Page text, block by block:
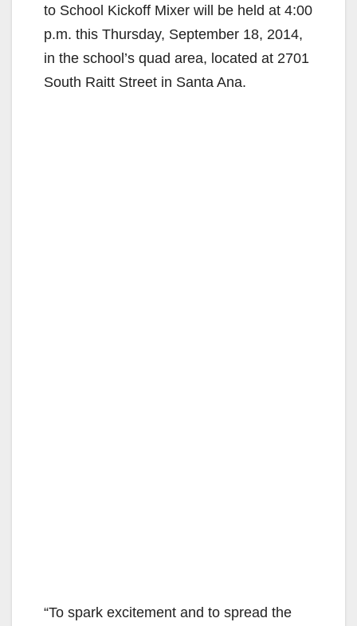
to School Kickoff Mixer will be held at 4:00
p.m. this Thursday, September 18, 2014,
in the school’s quad area, located at 2701
South Raitt Street in Santa Ana.
“To spark excitement and to spread the